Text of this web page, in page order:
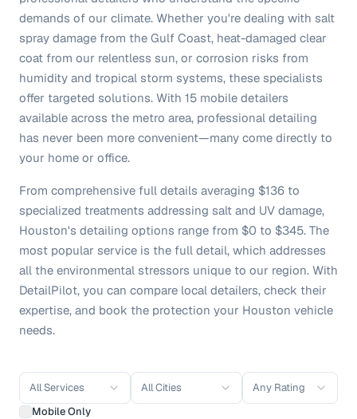
demands of our climate. Whether you're dealing with salt
spray damage from the Gulf Coast, heat-damaged clear
coat from our relentless sun, or corrosion risks from
humidity and tropical storm systems, these specialists
offer targeted solutions. With 15 mobile detailers
available across the metro area, professional detailing
has never been more convenient—many come directly to
your home or office.
From comprehensive full details averaging $136 to
specialized treatments addressing salt and UV damage,
Houston's detailing options range from $0 to $345. The
most popular service is the full detail, which addresses
all the environmental stressors unique to our region. With
DetailPilot, you can compare local detailers, check their
expertise, and book the protection your Houston vehicle
needs.
All Services All Cities
Any Rating
Mobile Only